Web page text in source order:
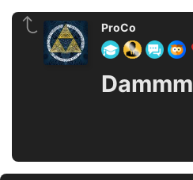
ProCo
Dammm